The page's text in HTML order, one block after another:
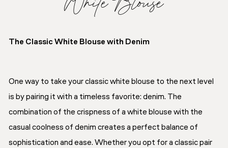
The Classic White Blouse with Denim
One way to take your classic white blouse to the next level
is by pairing it with a timeless favorite: denim. The
combination of the crispness of a white blouse with the
casual coolness of denim creates a perfect balance of
sophistication and ease. Whether you opt for a classic pair